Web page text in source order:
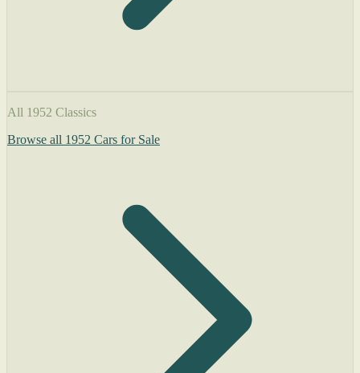
All 1952 Classics
Browse all 1952 Cars for Sale